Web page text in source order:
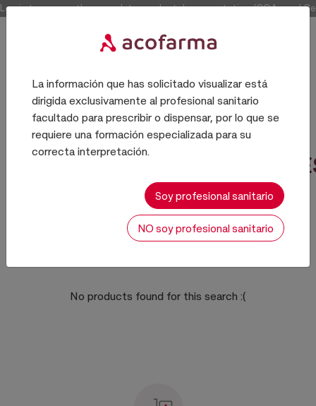
Log in to access the complete product documentation (COAs and
COSMETICA
NACARANTES/
No products found for this search :(
La información que has solicitado visualizar está
dirigida exclusivamente al profesional sanitario
facultado para prescribir o dispensar, por lo que se
requiere una formación especializada para su
correcta interpretación.
Soy profesional sanitario
NO soy profesional sanitario